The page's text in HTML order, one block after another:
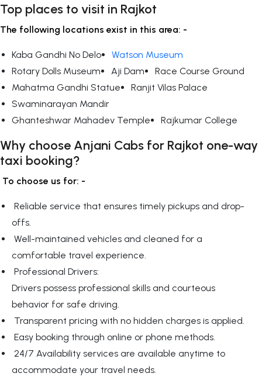
Top places to visit in Rajkot
The following locations exist in this area: -
Kaba Gandhi No Delo
Watson Museum
Rotary Dolls Museum
Aji Dam
Race Course Ground
Mahatma Gandhi Statue
Ranjit Vilas Palace
Swaminarayan Mandir
Ghanteshwar Mahadev Temple
Rajkumar College
Why choose Anjani Cabs for Rajkot one-way
taxi booking?
To choose us for: -
Reliable service that ensures timely pickups and drop-
offs.
Well-maintained vehicles and cleaned for a
comfortable travel experience.
Professional Drivers:
Drivers possess professional skills and courteous
behavior for safe driving.
Transparent pricing with no hidden charges is applied.
Easy booking through online or phone methods.
24/7 Availability services are available anytime to
accommodate your travel needs.